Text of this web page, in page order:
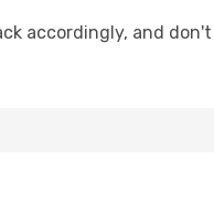
accordingly, and